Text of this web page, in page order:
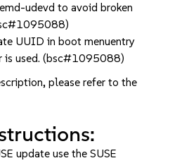
udevd to avoid broken
UUID in boot menuentry
is used. (bsc#1095088)
please refer to the
update use the SUSE